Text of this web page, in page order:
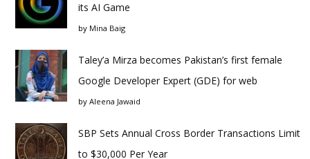
its AI Game
by Mina Baig
Taley’a Mirza becomes Pakistan’s first female
Google Developer Expert (GDE) for web
by Aleena Jawaid
SBP Sets Annual Cross Border Transactions Limit
to $30,000 Per Year